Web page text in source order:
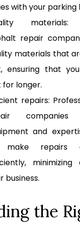
with your parking
materials:
repair
materials that
ensuring that
for longer.
repairs:
and
repairs
business.
the